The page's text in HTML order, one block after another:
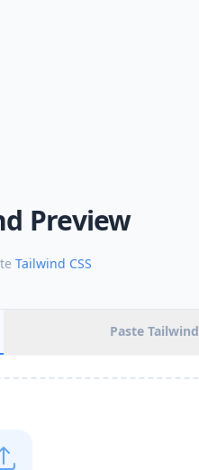
Preview
Tailwind CSS
Paste Tailwind